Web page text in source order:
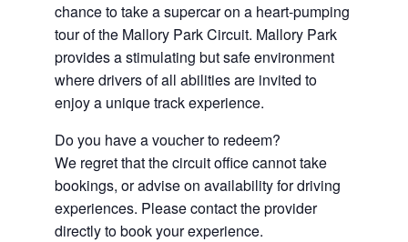
chance to take a supercar on a heart-pumping
tour of the Mallory Park Circuit. Mallory Park
provides a stimulating but safe environment
where drivers of all abilities are invited to
enjoy a unique track experience.
Do you have a voucher to redeem?
We regret that the circuit office cannot take
bookings, or advise on availability for driving
experiences. Please contact the provider
directly to book your experience.